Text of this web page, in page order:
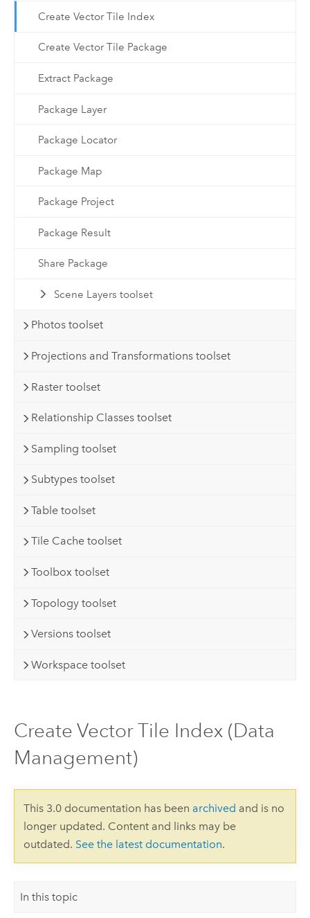
Create Vector Tile Index
Create Vector Tile Package
Extract Package
Package Layer
Package Locator
Package Map
Package Project
Package Result
Share Package
Scene Layers toolset
Photos toolset
Projections and Transformations toolset
Raster toolset
Relationship Classes toolset
Sampling toolset
Subtypes toolset
Table toolset
Tile Cache toolset
Toolbox toolset
Topology toolset
Versions toolset
Workspace toolset
Create Vector Tile Index (Data
Management)
This 3.0 documentation has been archived and is no
longer updated. Content and links may be
outdated. See the latest documentation.
In this topic